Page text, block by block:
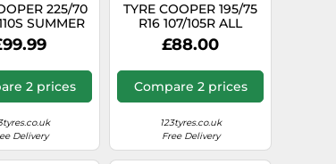
225/70
SUMMER
SUMMER
2 prices
Delivery
TYRE COOPER 195/75
R16 107/105R ALL
SEASON VAN ALL
SEASON
£88.00
Compare 2 prices
123tyres.co.uk
Free Delivery